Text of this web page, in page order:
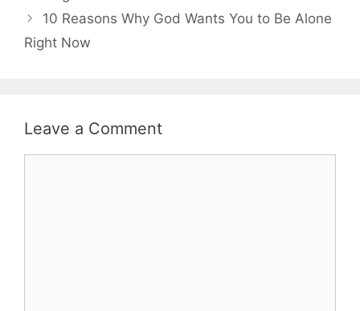
10 Reasons Why God Wants You to Be Alone
Right Now
Leave a Comment